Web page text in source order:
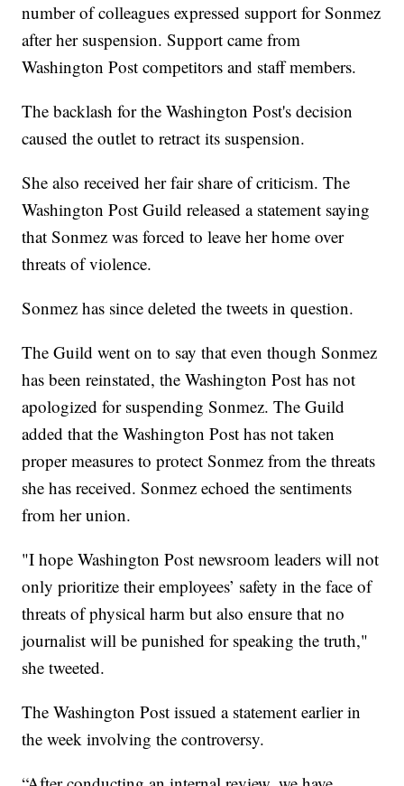
number of colleagues expressed support for Sonmez
after her suspension. Support came from
Washington Post competitors and staff members.
The backlash for the Washington Post's decision
caused the outlet to retract its suspension.
She also received her fair share of criticism. The
Washington Post Guild released a statement saying
that Sonmez was forced to leave her home over
threats of violence.
Sonmez has since deleted the tweets in question.
The Guild went on to say that even though Sonmez
has been reinstated, the Washington Post has not
apologized for suspending Sonmez. The Guild
added that the Washington Post has not taken
proper measures to protect Sonmez from the threats
she has received. Sonmez echoed the sentiments
from her union.
"I hope Washington Post newsroom leaders will not
only prioritize their employees’ safety in the face of
threats of physical harm but also ensure that no
journalist will be punished for speaking the truth,"
she tweeted.
The Washington Post issued a statement earlier in
the week involving the controversy.